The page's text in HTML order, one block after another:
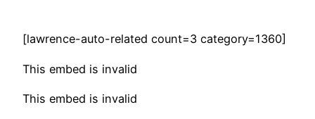
[lawrence-auto-related count=3 category=1360]
This embed is invalid
This embed is invalid